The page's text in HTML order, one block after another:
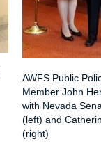
AWFS Public
Member John
with Nevada
(left) and
(right)